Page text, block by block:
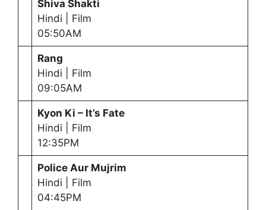
Shiva Shakti
Hindi | Film
05:50AM
Rang
Hindi | Film
09:05AM
Kyon Ki – It’s Fate
Hindi | Film
12:35PM
Police Aur Mujrim
Hindi | Film
04:45PM